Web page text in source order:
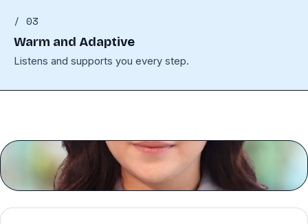
/ 03
Warm and Adaptive
Listens and supports you every step.
GW